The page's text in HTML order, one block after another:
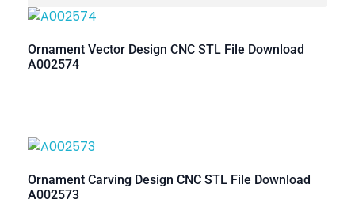
Ornament Vector Design CNC STL File Download
A002574
Ornament Carving Design CNC STL File Download
A002573